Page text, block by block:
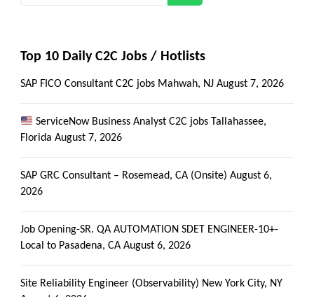
Top 10 Daily C2C Jobs / Hotlists
SAP FICO Consultant C2C jobs Mahwah, NJ August 7, 2026
ServiceNow Business Analyst C2C jobs Tallahassee,
Florida August 7, 2026
SAP GRC Consultant – Rosemead, CA (Onsite) August 6,
2026
Job Opening-SR. QA AUTOMATION SDET ENGINEER-10+-
Local to Pasadena, CA August 6, 2026
Site Reliability Engineer (Observability) New York City, NY